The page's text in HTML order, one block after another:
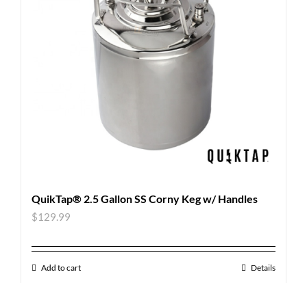
QuikTap® 2.5 Gallon SS Corny Keg w/ Handles
$129.99
Add to cart Details